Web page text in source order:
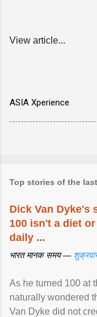
View article...
ASIA Xperience
Top stories of the
Dick Van Dyke's
100 isn't a diet
daily ...
भारत मानक समय —
As he turned 100 at
naturally wondered
Van Dyke did not